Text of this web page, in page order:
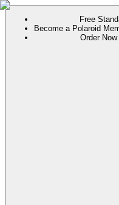
Free
Become a Polaroid
Order